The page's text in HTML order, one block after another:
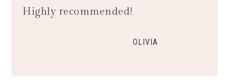
Highly recommended!
OLIVIA